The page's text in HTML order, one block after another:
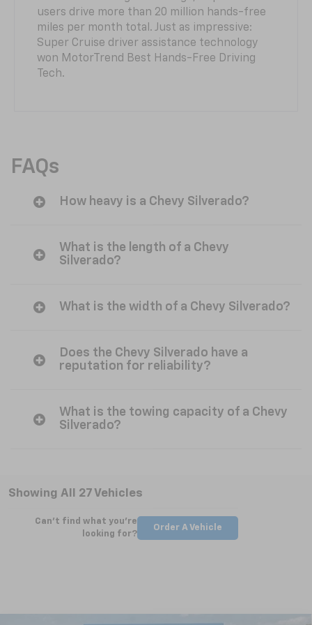
users drive more than 20 million hands-free
miles per month total. Just as impressive:
Super Cruise driver assistance technology
won MotorTrend Best Hands-Free Driving
Tech.
FAQs
How heavy is a Chevy Silverado?
What is the length of a Chevy
Silverado?
What is the width of a Chevy Silverado?
Does the Chevy Silverado have a
reputation for reliability?
What is the towing capacity of a Chevy
Silverado?
Showing All 27 Vehicles
Can't find what you're
looking for?
Order A Vehicle